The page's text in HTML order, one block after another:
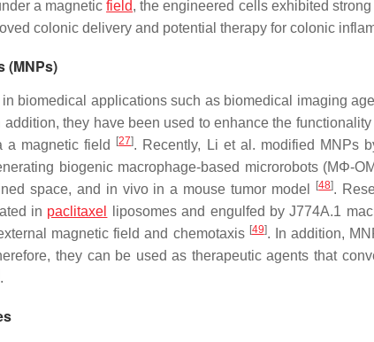
a magneticfield, the engineered cells exhibited
colonic delivery and potential therapy for colonic
(MNPs)
biomedical applications such as biomedical imaging
addition, they have been used to enhance the
a magnetic field
[27]. Recently, Li et al. modified MNPs
biogenic macrophage-based microrobots (MΦ-
space, and in vivo in a mouse tumor model
[48].
in paclitaxel
liposomes and engulfed by J774A.1
magnetic field and chemotaxis [49]. In addition,
they can be used as therapeutic agents that
.